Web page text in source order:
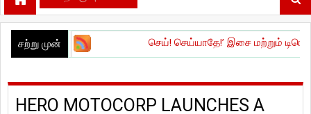
சற்று முன் செய்! செய்யாதே!’ இசை மற்றும் டிரெய்லர்
HERO MOTOCORP LAUNCHES A